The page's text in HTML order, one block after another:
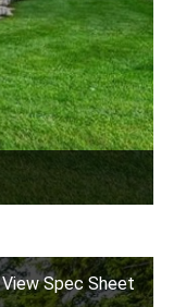
View Spec Sheet